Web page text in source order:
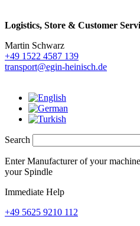
Logistics, Store & Customer
Martin Schwarz
+49 1522 4587 139
transport@egin-heinisch.de
Search
Enter Manufacturer of your
your Spindle
Immediate Help
+49 5625 9210 112